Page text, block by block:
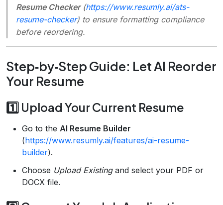
Resume Checker(https://www.resumly.ai/ats-
resume-checker) to ensure formatting compliance
before reordering.
Step‑by‑Step Guide: Let AI Reorder
Your Resume
1️⃣ Upload Your Current Resume
Go to the AI Resume Builder
(https://www.resumly.ai/features/ai-resume-
builder).
Choose Upload Existingand select your PDF or
DOCX file.